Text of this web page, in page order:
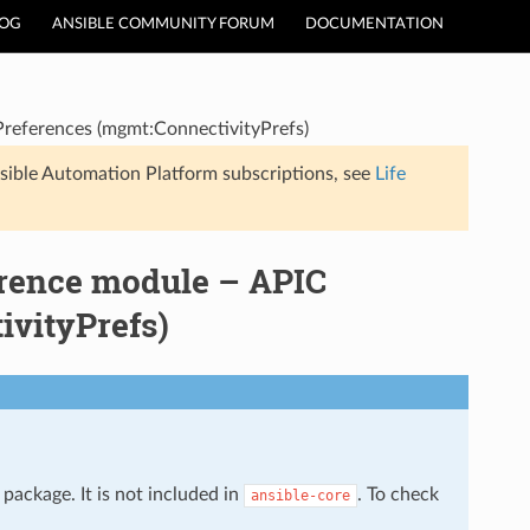
ANSIBLE COMMUNITY FORUM DOCUMENTATION
(mgmt:ConnectivityPrefs)
Automation Platform subscriptions, see Life
module – APIC
It is not included in ansible-core . To check